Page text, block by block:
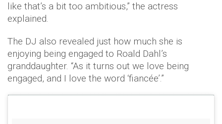
like that’s a bit too ambitious,” the actress
explained.
The DJ also revealed just how much she is
enjoying being engaged to Roald Dahl’s
granddaughter. “As it turns out we love being
engaged, and I love the word ‘fiancée’.”